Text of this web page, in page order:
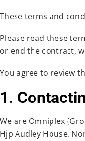
These terms and
Please read these
or end the contract,
You agree to review
1.
We are Omniplex
Hjp Audley House,